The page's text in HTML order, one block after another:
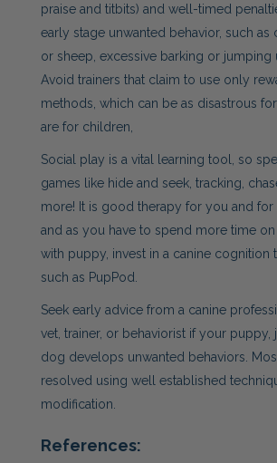
praise and titbits) and well-timed
early stage unwanted behavior, such as
or sheep, excessive barking or jumping
Avoid trainers that claim to use only
methods, which can be as disastrous
are for children,
Social play is a vital learning tool, so
games like hide and seek, tracking,
more! It is good therapy for you and for
and as you have to spend more time
with puppy, invest in a canine cognition
such as PupPod.
Seek early advice from a canine
vet, trainer, or behaviorist if your puppy,
dog develops unwanted behaviors.
resolved using well established
modification.
References: